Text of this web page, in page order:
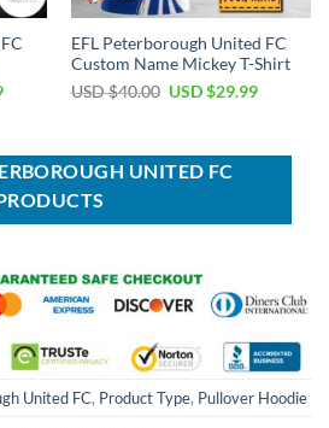
Current
$59.99.
EFL Peterborough United FC
Custom Name Mickey T-Shirt
USD $40.00 Original
$40.00.
USD $29.99Current
$29.99.
UNITED FC
United FC, Product Type, Pullover Hoodie